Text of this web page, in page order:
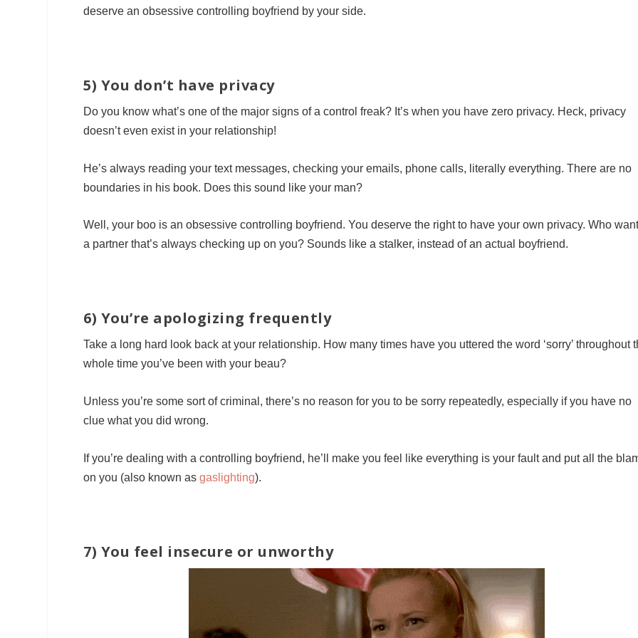
deserve an obsessive controlling boyfriend by your side.
5) You don’t have privacy
Do you know what’s one of the major signs of a control freak? It’s when you have zero privacy. Heck, privacy
doesn’t even exist in your relationship!
He’s always reading your text messages, checking your emails, phone calls, literally everything. There are no
boundaries in his book. Does this sound like your man?
Well, your boo is an obsessive controlling boyfriend. You deserve the right to have your own privacy. Who
a partner that’s always checking up on you? Sounds like a stalker, instead of an actual boyfriend.
6) You’re apologizing frequently
Take a long hard look back at your relationship. How many times have you uttered the word ‘sorry’ throughout
whole time you’ve been with your beau?
Unless you’re some sort of criminal, there’s no reason for you to be sorry repeatedly, especially if you have no
clue what you did wrong.
If you’re dealing with a controlling boyfriend, he’ll make you feel like everything is your fault and put all the
on you (also known asgaslighting).
7) You feel insecure or unworthy